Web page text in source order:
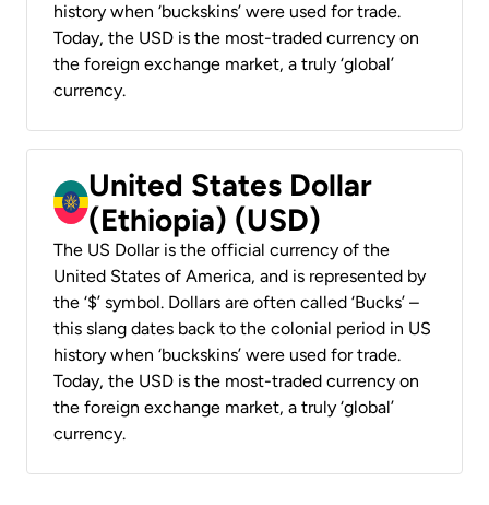
history when ‘buckskins’ were used for trade.
Today, the USD is the most-traded currency on
the foreign exchange market, a truly ‘global’
currency.
United States Dollar
(Ethiopia) (USD)
The US Dollar is the official currency of the
United States of America, and is represented by
the ‘$’ symbol. Dollars are often called ‘Bucks’ –
this slang dates back to the colonial period in US
history when ‘buckskins’ were used for trade.
Today, the USD is the most-traded currency on
the foreign exchange market, a truly ‘global’
currency.